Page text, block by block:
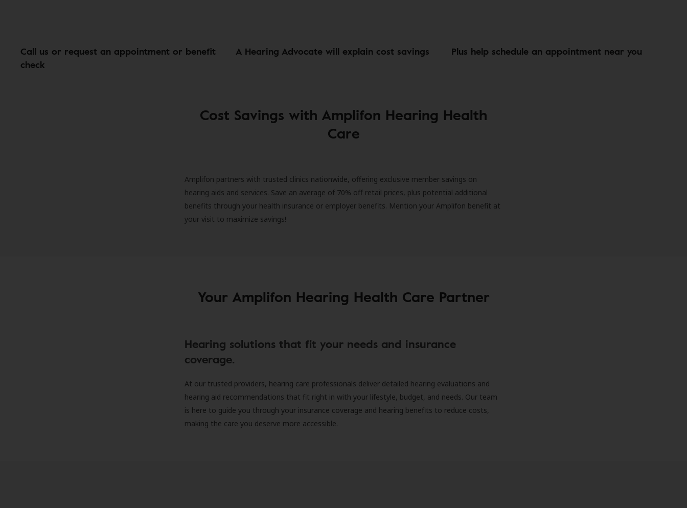
Call us or request an appointment or benefit
check
A Hearing Advocate will explain cost savings Plus help schedule an appointment near you
Cost Savings with Amplifon Hearing Health
Care
Amplifon partners with trusted clinics nationwide, offering exclusive member savings on
hearing aids and services. Save an average of 70% off retail prices, plus potential additional
benefits through your health insurance or employer benefits. Mention your Amplifon benefit at
your visit to maximize savings!
Your Amplifon Hearing Health Care Partner
Hearing solutions that fit your needs and insurance
coverage.
At our trusted providers, hearing care professionals deliver detailed hearing evaluations and
hearing aid recommendations that fit right in with your lifestyle, budget, and needs. Our team
is here to guide you through your insurance coverage and hearing benefits to reduce costs,
making the care you deserve more accessible.